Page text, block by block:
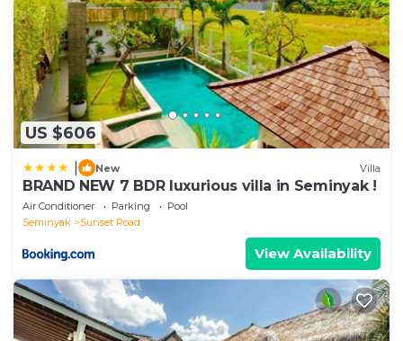
US $606
New Villa
BRAND NEW 7 BDR luxurious villa in Seminyak !
Air Conditioner Parking
Pool
Seminyak
Sunset Road
View Availability